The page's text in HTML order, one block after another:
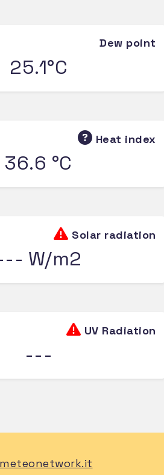
Dew point
25.1°C
Heat index
36.6 °C
Solar radiation
W/m2
UV Radiation
---